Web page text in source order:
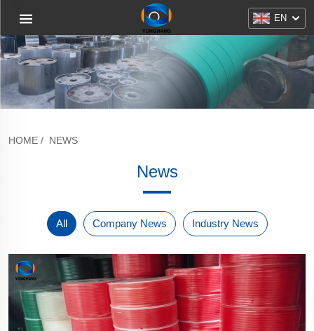
EN
HOME / NEWS
News
All Company News Industry News